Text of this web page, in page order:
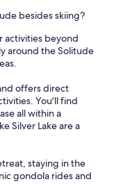
besides skiing?
activities beyond
around the Solitude
offers direct
You'll find
all within a
Silver Lake are a
staying in the
gondola rides and